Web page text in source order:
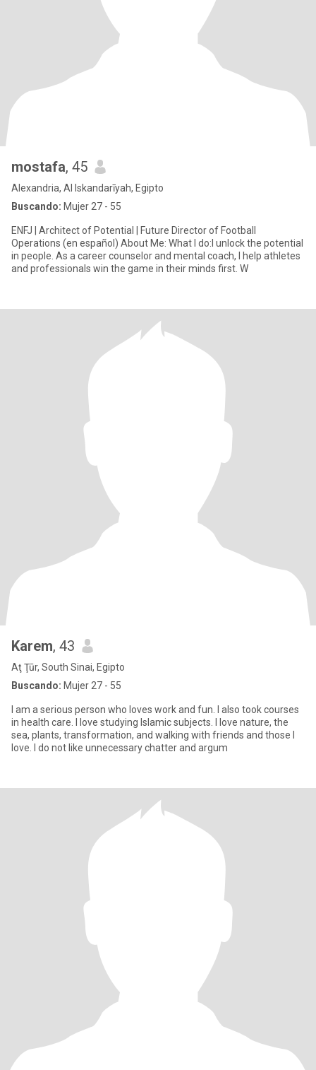
mostafa, 45
Alexandria, Al Iskandarīyah, Egipto
Buscando: Mujer 27 - 55
ENFJ | Architect of Potential | Future Director of Football
Operations (en español) About Me: What I do:I unlock the potential
in people. As a career counselor and mental coach, I help athletes
and professionals win the game in their minds first. W
Karem, 43
Aţ Ţūr, South Sinai, Egipto
Buscando: Mujer 27 - 55
I am a serious person who loves work and fun. I also took courses
in health care. I love studying Islamic subjects. I love nature, the
sea, plants, transformation, and walking with friends and those I
love. I do not like unnecessary chatter and argum